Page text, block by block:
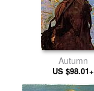
Autumn
US $98.01+